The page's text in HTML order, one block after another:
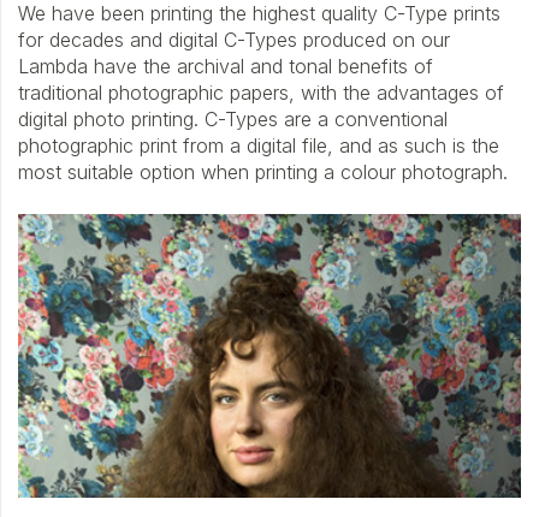
We have been printing the highest quality C-Type prints
for decades and digital C-Types produced on our
Lambda have the archival and tonal benefits of
traditional photographic papers, with the advantages of
digital photo printing. C-Types are a conventional
photographic print from a digital file, and as such is the
most suitable option when printing a colour photograph.